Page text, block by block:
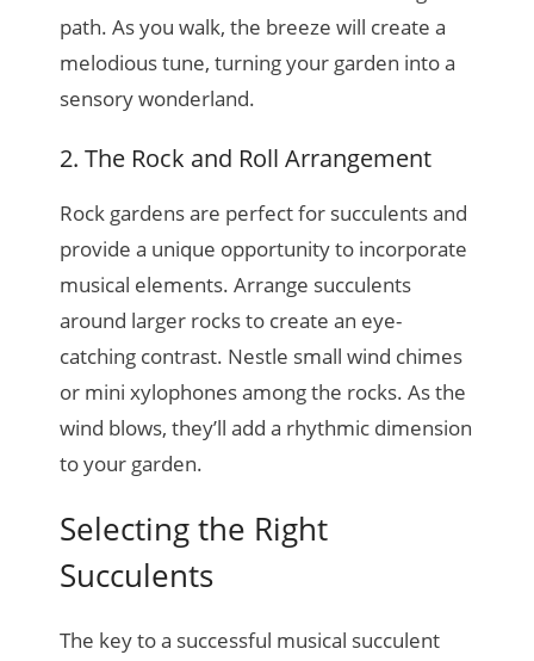
path. As you walk, the breeze will create a
melodious tune, turning your garden into a
sensory wonderland.
2. The Rock and Roll Arrangement
Rock gardens are perfect for succulents and
provide a unique opportunity to incorporate
musical elements. Arrange succulents
around larger rocks to create an eye-
catching contrast. Nestle small wind chimes
or mini xylophones among the rocks. As the
wind blows, they’ll add a rhythmic dimension
to your garden.
Selecting the Right
Succulents
The key to a successful musical succulent